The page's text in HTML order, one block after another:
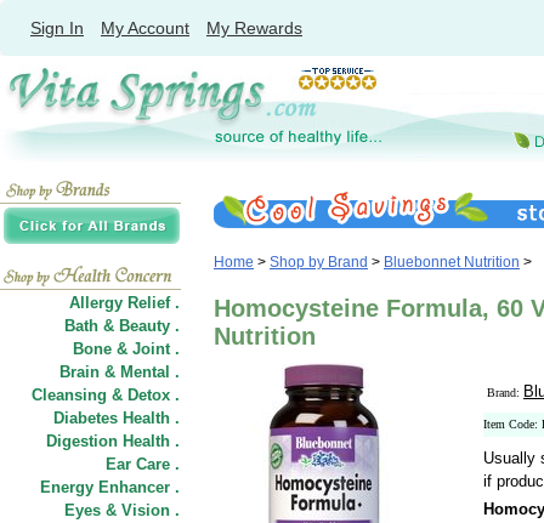
Sign In My Account My Rewards
Allergy Relief .
Bath & Beauty .
Bone & Joint .
Brain & Mental .
Cleansing & Detox .
Diabetes Health .
Digestion Health .
Ear Care .
Energy Enhancer .
Eyes & Vision .
Home > Shop by Brand > Bluebonnet Nutrition >
Homocysteine Formula, 60
Nutrition
Brand:
Item Code:
Usually
if